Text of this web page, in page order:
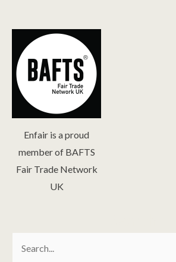
Enfair is a proud
member of BAFTS
Fair Trade Network
UK